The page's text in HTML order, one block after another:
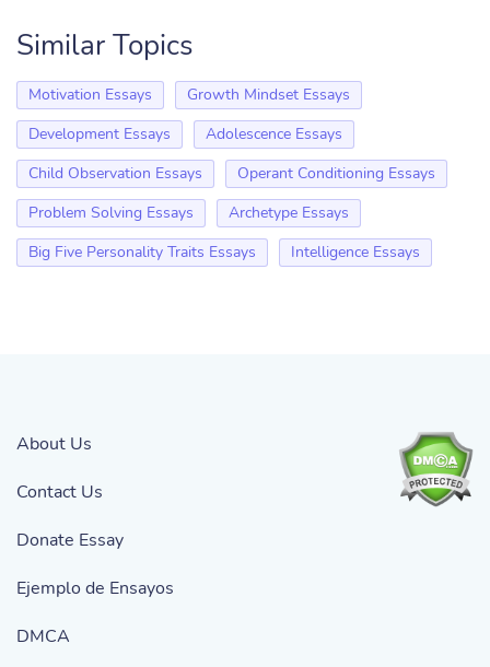
Similar Topics
Motivation Essays
Growth Mindset Essays
Development Essays
Adolescence Essays
Child Observation Essays
Operant Conditioning Essays
Problem Solving Essays
Archetype Essays
Big Five Personality Traits Essays
Intelligence Essays
About Us
Contact Us
Donate Essay
Ejemplo de Ensayos
DMCA